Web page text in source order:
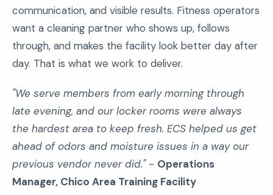
communication, and visible results. Fitness operators
want a cleaning partner who shows up, follows
through, and makes the facility look better day after
day. That is what we work to deliver.
"We serve members from early morning through
late evening, and our locker rooms were always
the hardest area to keep fresh. ECS helped us get
ahead of odors and moisture issues in a way our
previous vendor never did."- Operations
Manager, Chico Area Training Facility